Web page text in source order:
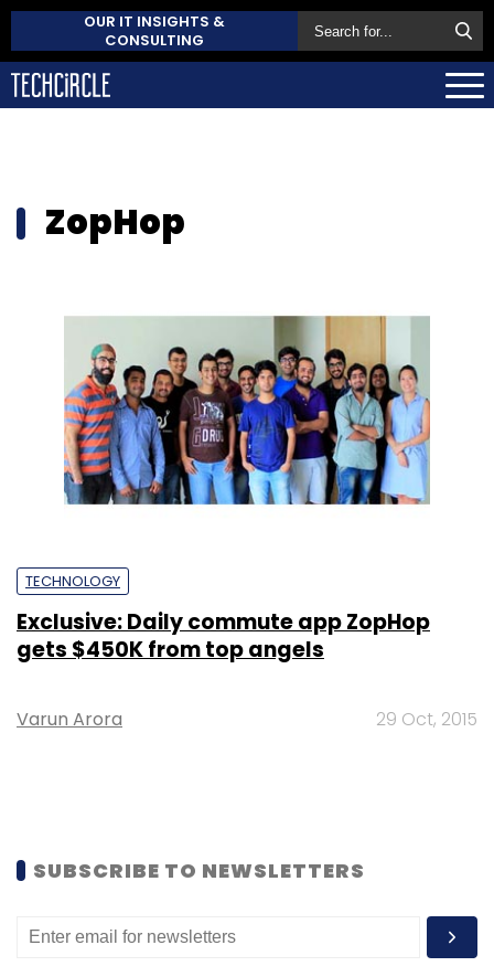
OUR IT INSIGHTS &
CONSULTING
ZopHop
TECHNOLOGY
Exclusive: Daily commute app ZopHop
gets $450K from top angels
Varun Arora 29 Oct, 2015
SUBSCRIBE TO NEWSLETTERS